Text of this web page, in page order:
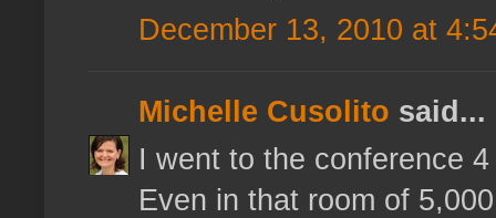
December 13, 2010 at
Michelle Cusolito said...
I went to the conference
Even in that room of